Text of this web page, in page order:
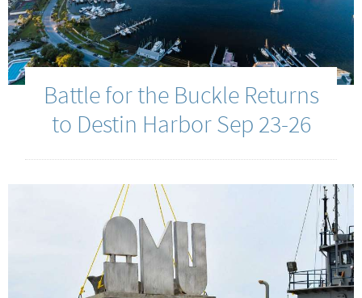
Battle for the Buckle Returns
to Destin Harbor Sep 23-26